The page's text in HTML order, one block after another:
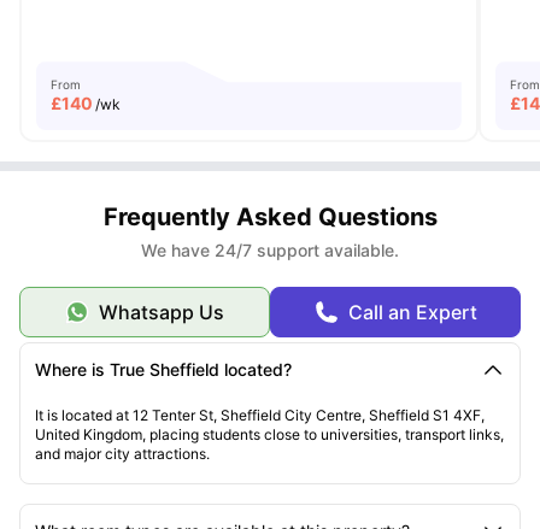
From
£140 /wk
From
£
Frequently Asked Questions
We have 24/7 support available.
Whatsapp Us Call an Expert
Where is True Sheffield located?
It is located at 12 Tenter St, Sheffield City Centre, Sheffield S1 4XF,
United Kingdom, placing students close to universities, transport links,
and major city attractions.